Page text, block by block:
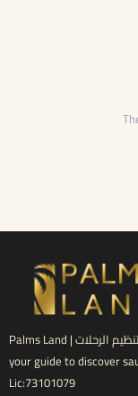
your guide to discover
Lic:73101079